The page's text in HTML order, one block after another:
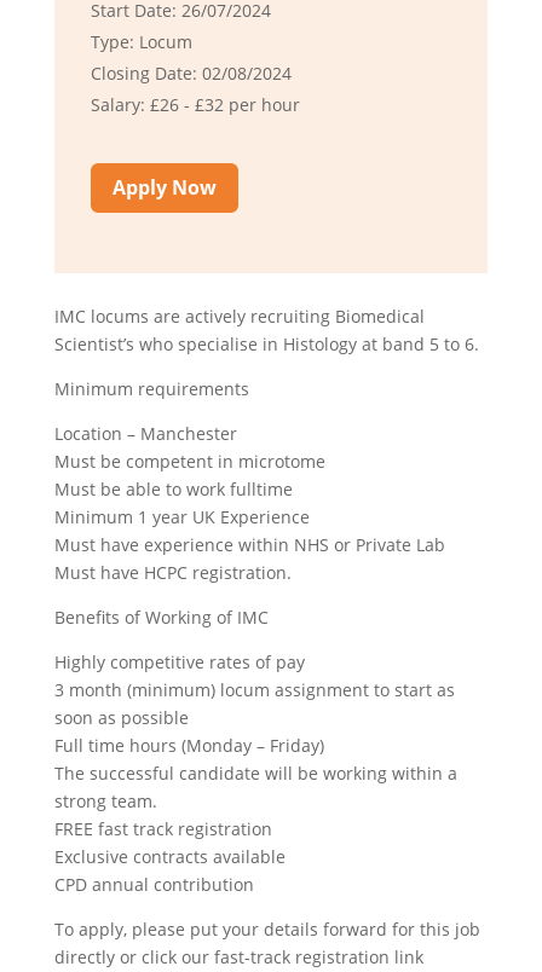
Start Date: 26/07/2024
Type: Locum
Closing Date: 02/08/2024
Salary: £26 - £32 per hour
Apply Now
IMC locums are actively recruiting Biomedical
Scientist’s who specialise in Histology at band 5 to 6.
Minimum requirements
Location – Manchester
Must be competent in microtome
Must be able to work fulltime
Minimum 1 year UK Experience
Must have experience within NHS or Private Lab
Must have HCPC registration.
Benefits of Working of IMC
Highly competitive rates of pay
3 month (minimum) locum assignment to start as
soon as possible
Full time hours (Monday – Friday)
The successful candidate will be working within a
strong team.
FREE fast track registration
Exclusive contracts available
CPD annual contribution
To apply, please put your details forward for this job
directly or click our fast-track registration link